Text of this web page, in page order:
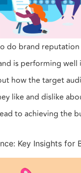
do brand
is performing well
how the target
like and dislike
to achieving the
Key Insights for